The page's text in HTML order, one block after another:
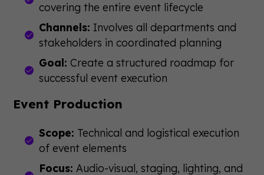
covering the entire event lifecycle
Channels: Involves all departments and
stakeholders in coordinated planning
Goal: Create a structured roadmap for
successful event execution
Event Production
Scope: Technical and logistical execution
of event elements
Focus: Audio-visual, staging, lighting, and